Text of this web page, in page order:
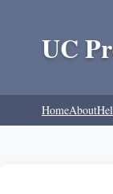
UC
HomeAbout